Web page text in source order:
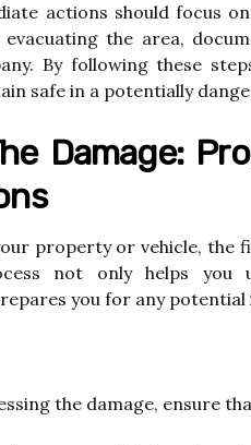
actions should focus
the area,
By following these
safe in a potentially
Damage:
property or vehicle, the
not only helps
you for any potential
the damage, ensure